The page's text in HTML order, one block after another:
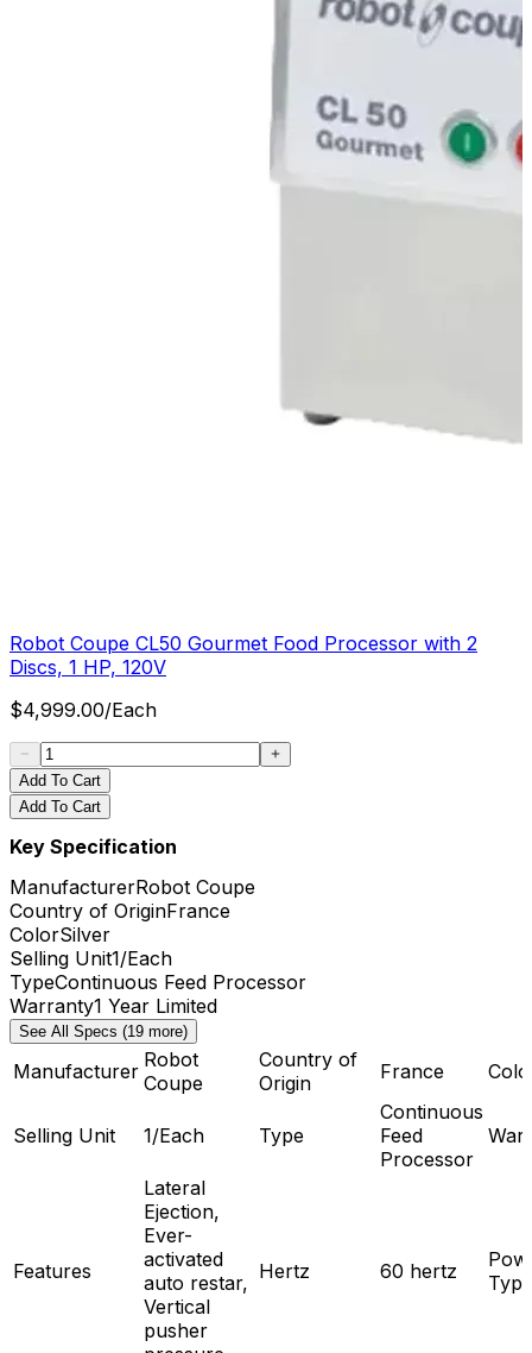
Robot Coupe CL50 Gourmet Food Processor with 2
Discs, 1 HP, 120V
$4,999.00/Each
Add To Cart
Add To Cart
Key Specification
ManufacturerRobot Coupe
Country of OriginFrance
ColorSilver
Selling Unit1/Each
TypeContinuous Feed Processor
Warranty1 Year Limited
See All Specs (19 more)
Manufacturer Robot
Coupe
Country of
Origin
France
Selling Unit 1/Each Type
Continuous
Feed
Processor
Features
Lateral
Ejection,
Ever-
activated
auto restar,
Vertical
pusher
Hertz 60 hertz
Type